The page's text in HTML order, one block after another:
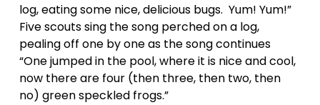
log, eating some nice, delicious bugs.  Yum! Yum!”
Five scouts sing the song perched on a log,
pealing off one by one as the song continues
“One jumped in the pool, where it is nice and cool,
now there are four (then three, then two, then
no) green speckled frogs.”